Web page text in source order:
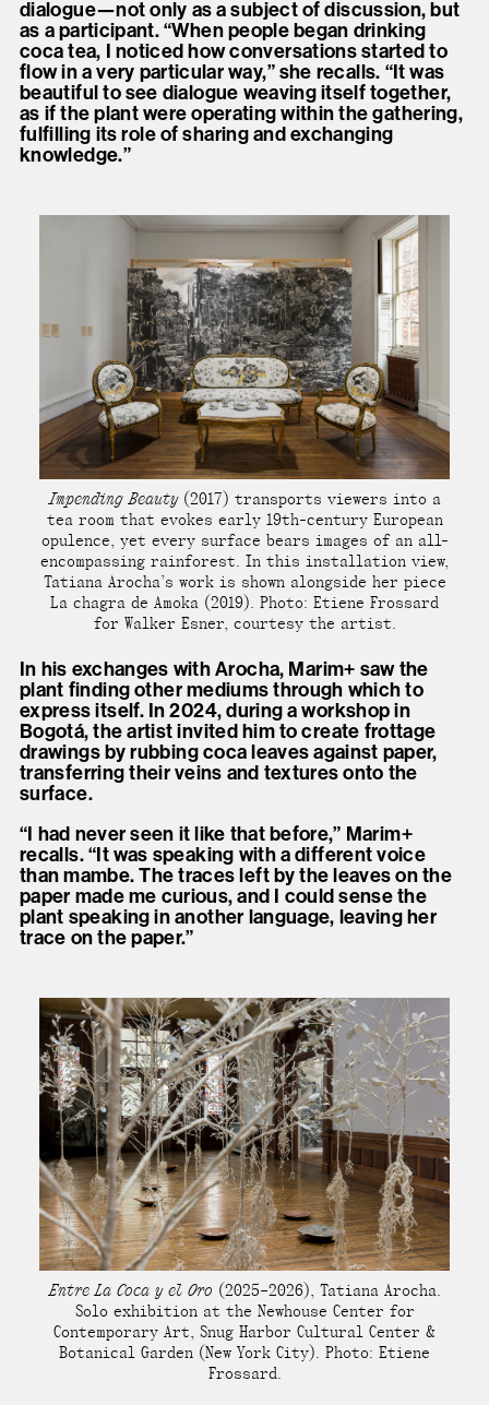
dialogue—not only as a subject of discussion, but
as a participant. “When people began drinking
coca tea, I noticed how conversations started to
flow in a very particular way,” she recalls. “It was
beautiful to see dialogue weaving itself together,
as if the plant were operating within the gathering,
fulfilling its role of sharing and exchanging
knowledge.”
Impending Beauty(2017) transports viewers into a
tea room that evokes early 19th-century European
opulence, yet every surface bears images of an all-
encompassing rainforest. In this installation view,
Tatiana Arocha’s work is shown alongside her piece
La chagra de Amoka (2019). Photo: Etiene Frossard
for Walker Esner, courtesy the artist.
In his exchanges with Arocha, Marim+ saw the
plant finding other mediums through which to
express itself. In 2024, during a workshop in
Bogotá, the artist invited him to create frottage
drawings by rubbing coca leaves against paper,
transferring their veins and textures onto the
surface.
“I had never seen it like that before,” Marim+
recalls. “It was speaking with a different voice
than mambe. The traces left by the leaves on the
paper made me curious, and I could sense the
plant speaking in another language, leaving her
trace on the paper.”
Entre La Coca y el Oro (2025–2026), Tatiana Arocha.
Solo exhibition at the Newhouse Center for
Contemporary Art, Snug Harbor Cultural Center &
Botanical Garden (New York City). Photo: Etiene
Frossard.